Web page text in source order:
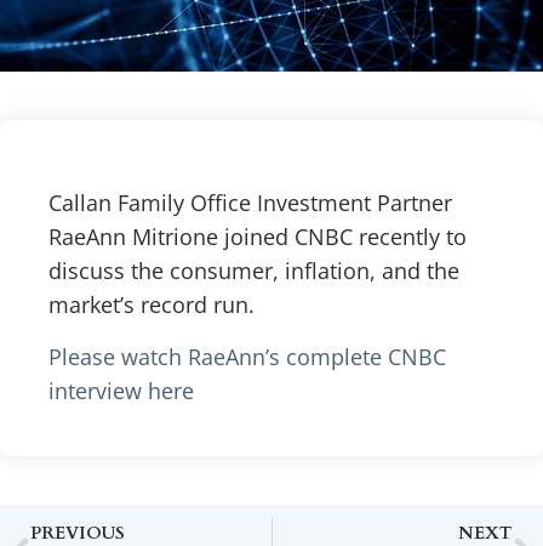
Callan Family Office Investment Partner
RaeAnn Mitrione joined CNBC recently to
discuss the consumer, inflation, and the
market’s record run.
Please watch RaeAnn’s complete CNBC
interview here
PREVIOUS NEXT